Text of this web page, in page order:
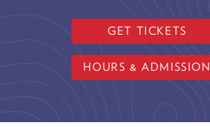
GET TICKETS
HOURS & ADMISSION